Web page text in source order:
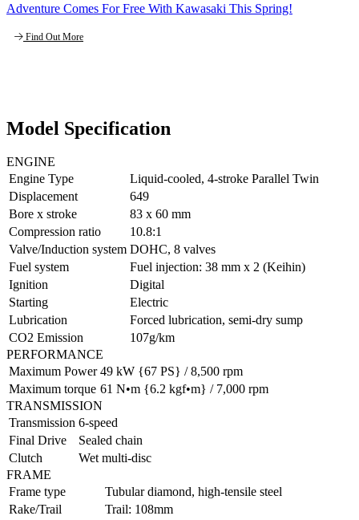
Adventure Comes For Free With Kawasaki This Spring!
Find Out More
Model Specification
ENGINE
Engine Type
Liquid-cooled, 4-stroke Parallel Twin
Displacement
649
Bore x stroke
83 x 60 mm
Compression ratio
10.8:1
Valve/Induction system DOHC, 8 valves
Fuel system
Fuel injection: 38 mm x 2 (Keihin)
Ignition
Digital
Starting
Electric
Lubrication
Forced lubrication, semi-dry sump
CO2 Emission
107g/km
PERFORMANCE
Maximum Power 49 kW {67 PS} / 8,500 rpm
Maximum torque 61 N•m {6.2 kgf•m} / 7,000 rpm
TRANSMISSION
Transmission 6-speed
Final Drive
Sealed chain
Clutch
Wet multi-disc
FRAME
Frame type
Tubular diamond, high-tensile steel
Rake/Trail
Trail: 108mm